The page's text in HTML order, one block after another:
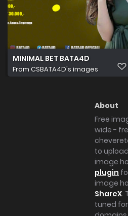
MINIMAL BET BATA4D
From CSBATA4D's images
About
Free
wide -
to
image
plugin
image
ShareX.
tuned